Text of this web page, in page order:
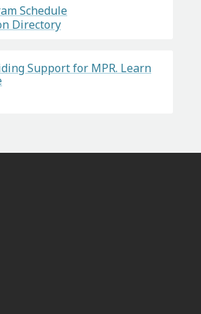
Schedule
Directory
Support for MPR. Learn